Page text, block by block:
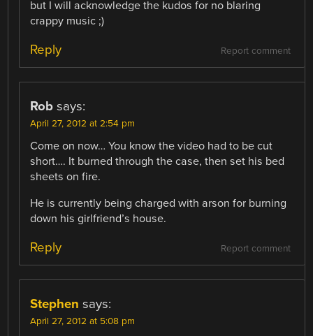
but I will acknowledge the kudos for no blaring
crappy music ;)
Report comment
Reply
Rob says:
April 27, 2012 at 2:54 pm
Come on now… You know the video had to be cut
short…. It burned through the case, then set his bed
sheets on fire.
He is currently being charged with arson for burning
down his girlfriend’s house.
Report comment
Reply
Stephen says:
April 27, 2012 at 5:08 pm